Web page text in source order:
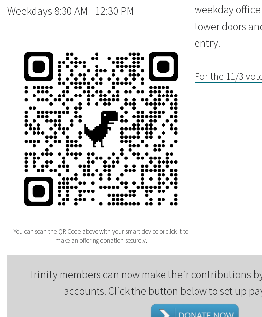
Weekdays 8:30 AM - 12:30 PM
You can scan the QR Code above with your smart device or click it to
make an offering donation securely.
weekday
tower doors
entry.
For the 11/3
Trinity members can now make their contributions
accounts. Click the button below to set up